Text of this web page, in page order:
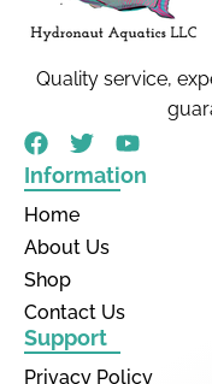
Quality service,
Information
Home
About Us
Shop
Contact Us
Support
Privacy Policy